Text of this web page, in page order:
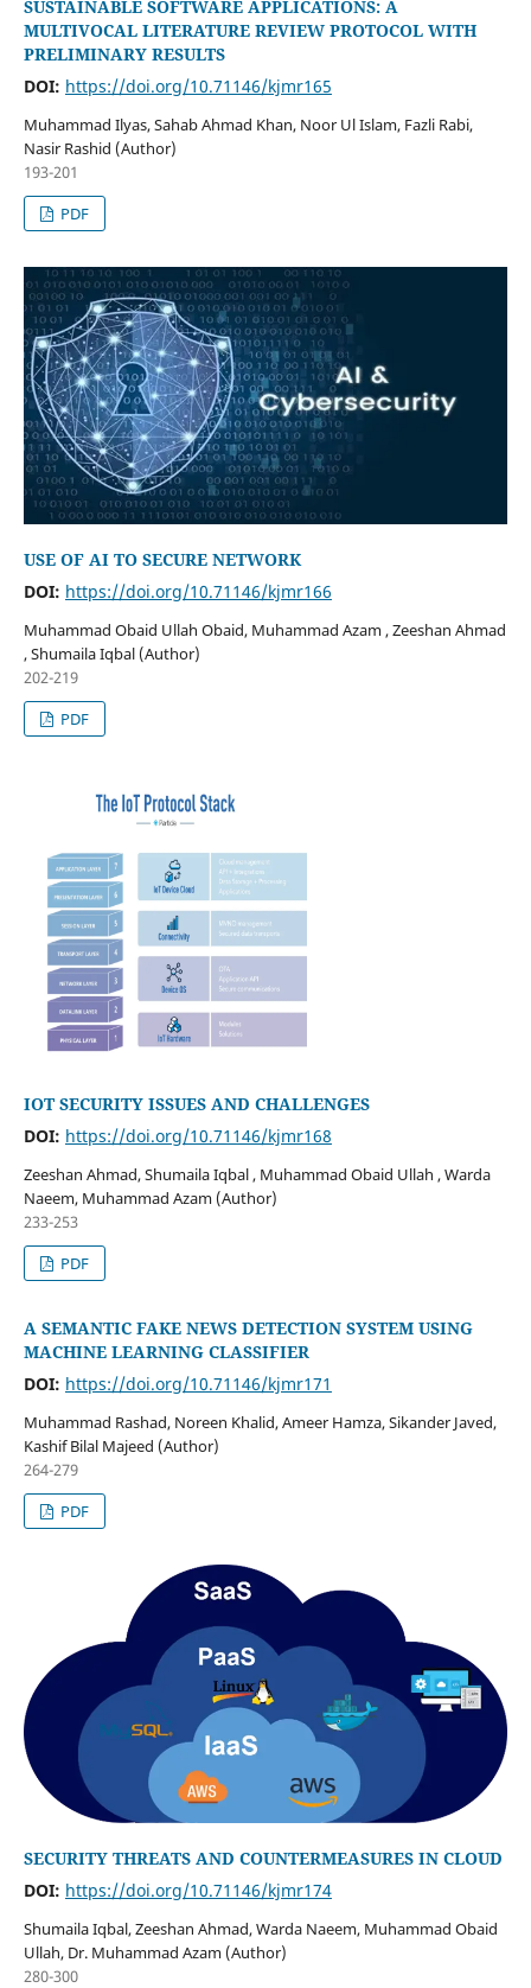
SUSTAINABLE SOFTWARE APPLICATIONS: A
MULTIVOCAL LITERATURE REVIEW PROTOCOL WITH
PRELIMINARY RESULTS
DOI: https://doi.org/10.71146/kjmr165
Muhammad Ilyas, Sahab Ahmad Khan, Noor Ul Islam, Fazli Rabi,
Nasir Rashid (Author)
193-201
PDF
USE OF AI TO SECURE NETWORK
DOI: https://doi.org/10.71146/kjmr166
Muhammad Obaid Ullah Obaid, Muhammad Azam , Zeeshan Ahmad
, Shumaila Iqbal (Author)
202-219
PDF
IOT SECURITY ISSUES AND CHALLENGES
DOI: https://doi.org/10.71146/kjmr168
Zeeshan Ahmad, Shumaila Iqbal , Muhammad Obaid Ullah , Warda
Naeem, Muhammad Azam (Author)
233-253
PDF
A SEMANTIC FAKE NEWS DETECTION SYSTEM USING
MACHINE LEARNING CLASSIFIER
DOI: https://doi.org/10.71146/kjmr171
Muhammad Rashad, Noreen Khalid, Ameer Hamza, Sikander Javed,
Kashif Bilal Majeed (Author)
264-279
PDF
SECURITY THREATS AND COUNTERMEASURES IN CLOUD
DOI: https://doi.org/10.71146/kjmr174
Shumaila Iqbal, Zeeshan Ahmad, Warda Naeem, Muhammad Obaid
Ullah, Dr. Muhammad Azam (Author)
280-300